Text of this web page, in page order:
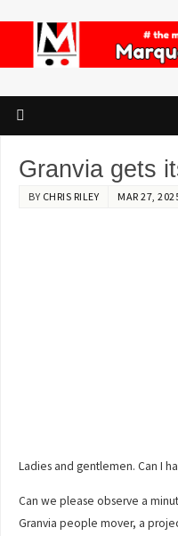
Granvia gets
BY CHRIS RILEY MAR 27,
Ladies and gentlemen. Can I
Can we please observe a
Granvia people mover, a